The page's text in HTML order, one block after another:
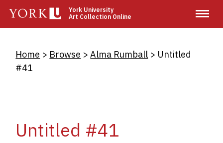
main
York University
Art Collection Online
Breadcrumb
Home Browse Alma Rumball
Untitled
#41
Untitled #41